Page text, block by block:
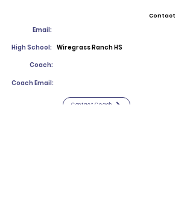
Contact
Email:
High School: Wiregrass Ranch HS
Coach:
Coach Email:
Contact Coach